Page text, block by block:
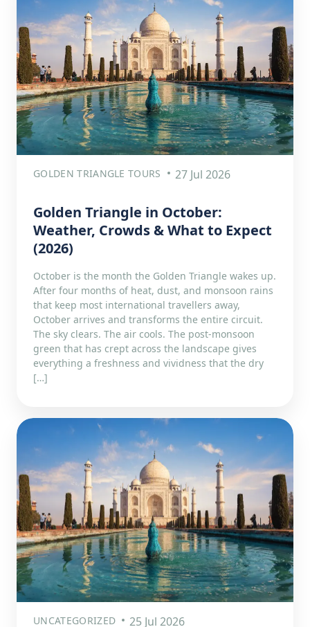
GOLDEN TRIANGLE TOURS 27 Jul 2026
Golden Triangle in October:
Weather, Crowds & What to Expect
(2026)
October is the month the Golden Triangle wakes up.
After four months of heat, dust, and monsoon rains
that keep most international travellers away,
October arrives and transforms the entire circuit.
The sky clears. The air cools. The post-monsoon
green that has crept across the landscape gives
everything a freshness and vividness that the dry
[…]
UNCATEGORIZED 25 Jul 2026